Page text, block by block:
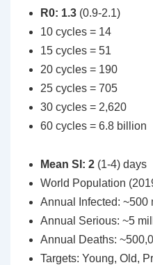
R0: 1.3 (0.9-2.1)
10 cycles = 14
15 cycles = 51
20 cycles = 190
25 cycles = 705
30 cycles = 2,620
60 cycles = 6.8 billion
Mean SI: 2 (1-4) days
World Population
Annual Infected: ~500
Annual Serious: ~5
Annual Deaths:
Targets: Young, Old,